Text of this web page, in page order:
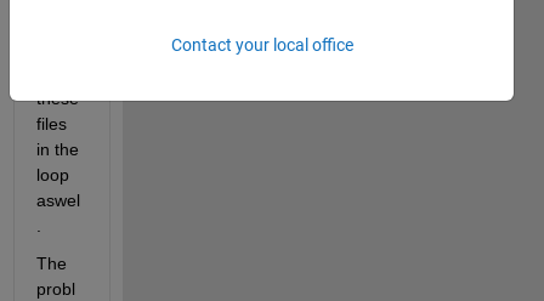
these
files
in the
loop
aswel
The
probl
Contact your local office